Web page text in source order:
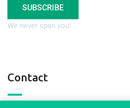
SUBSCRIBE
We never span you!
Contact